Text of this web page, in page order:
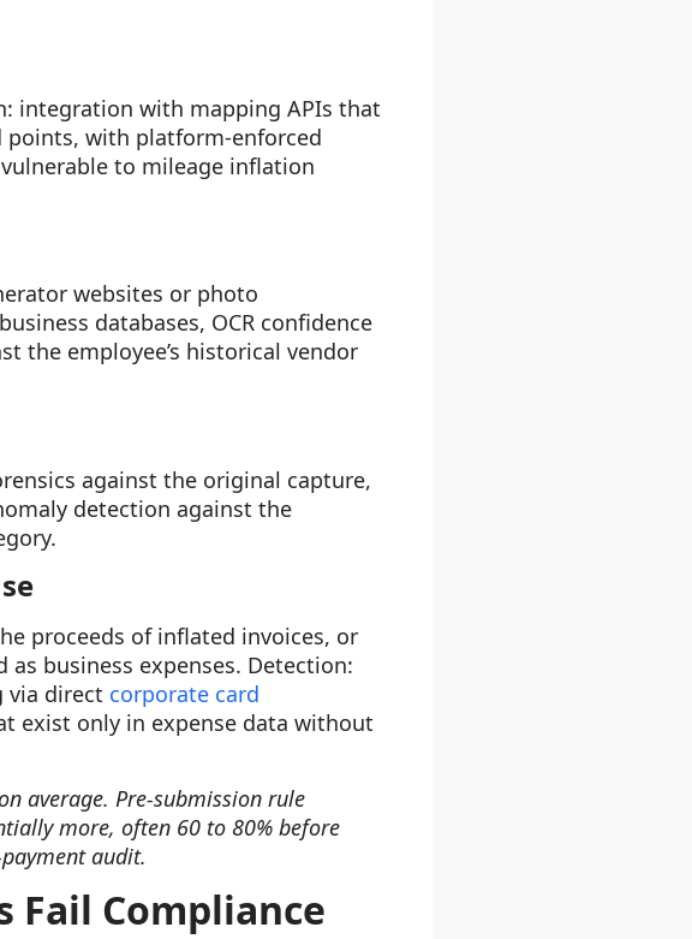
integration with mapping APIs that
points, with platform-enforced
to mileage inflation
websites or photo
databases, OCR confidence
the employee’s historical vendor
against the original capture,
detection against the
proceeds of inflated invoices, or
business expenses. Detection:
via direct corporate card
exist only in expense data without
average. Pre-submission rule
more, often 60 to 80% before
audit.
Fail Compliance